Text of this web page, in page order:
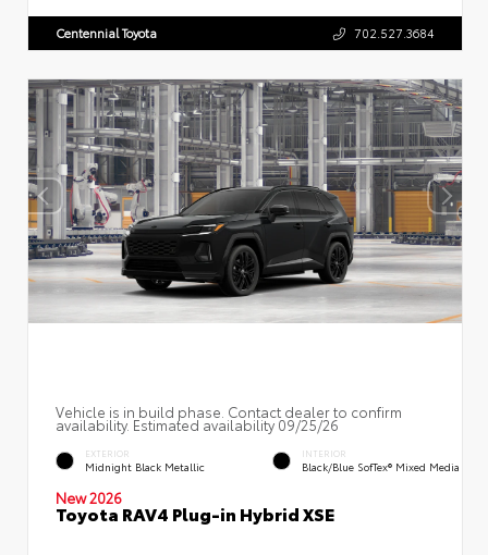
Centennial Toyota 702.527.3684
Vehicle is in build phase. Contact dealer to confirm
availability. Estimated availability 09/25/26
EXTERIOR
Midnight Black Metallic
INTERIOR
Black/Blue SofTex® Mixed Media
New 2026
Toyota RAV4 Plug-in Hybrid XSE